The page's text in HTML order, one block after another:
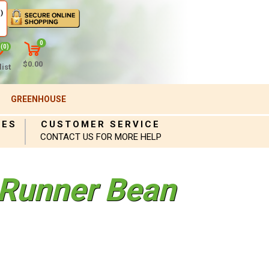
(0)
0
$0.00
GREENHOUSE
CUSTOMER SERVICE
CONTACT US FOR MORE HELP
Bean